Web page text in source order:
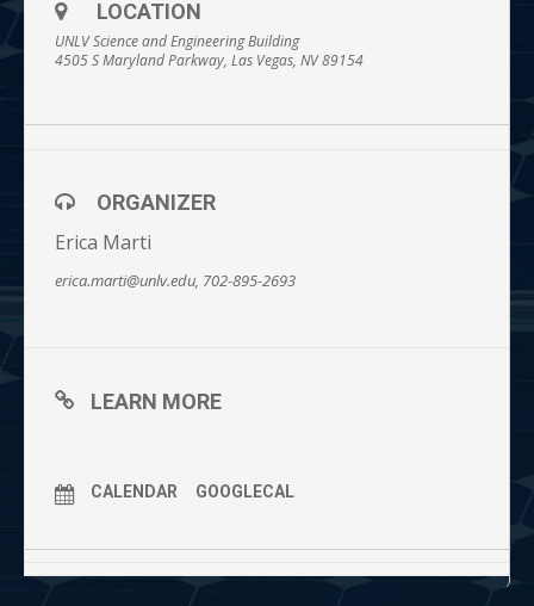
LOCATION
UNLV Science and Engineering Building
4505 S Maryland Parkway, Las Vegas, NV 89154
ORGANIZER
Erica Marti
erica.marti@unlv.edu, 702-895-2693
LEARN MORE
CALENDAR GOOGLECAL